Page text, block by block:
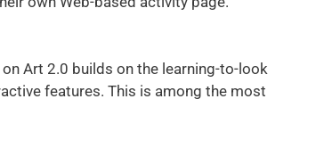
Art 2.0 builds on the learning-to-look
features. This is among the most